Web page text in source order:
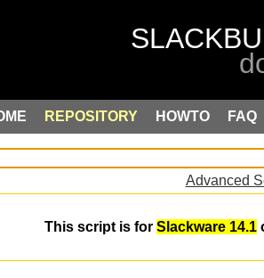
REPOSITORY HOWTO FAQ
Advanced
This script is for Slackware 14.1